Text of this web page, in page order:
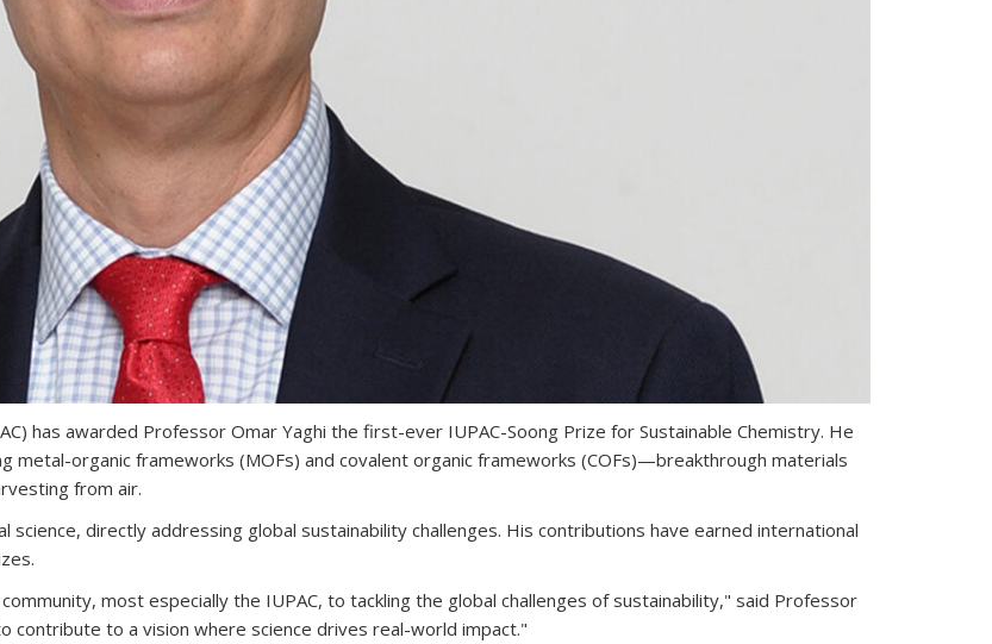
has awarded Professor Omar Yaghi the first-ever IUPAC-Soong Prize for Sustainable Chemistry. He
metal-organic frameworks (MOFs) and covalent organic frameworks (COFs)—breakthrough materials
from air.
science, directly addressing global sustainability challenges. His contributions have earned international
most especially the IUPAC, to tackling the global challenges of sustainability," said Professor
contribute to a vision where science drives real-world impact."